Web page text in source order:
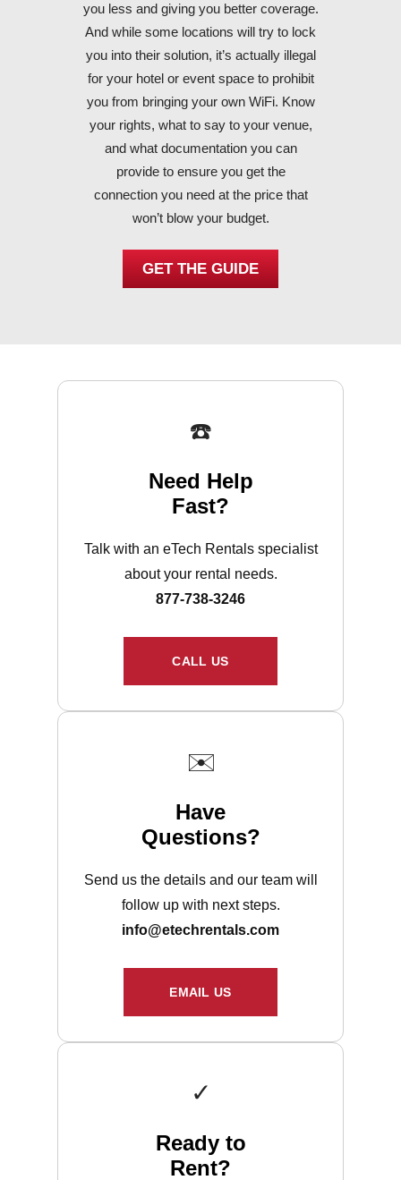
you less and giving you better coverage.
And while some locations will try to lock
you into their solution, it’s actually illegal
for your hotel or event space to prohibit
you from bringing your own WiFi. Know
your rights, what to say to your venue,
and what documentation you can
provide to ensure you get the
connection you need at the price that
won’t blow your budget.
GET THE GUIDE
☎️
Need Help
Fast?
Talk with an eTech Rentals specialist
about your rental needs.
877-738-3246
CALL US
✉️
Have
Questions?
Send us the details and our team will
follow up with next steps.
info@etechrentals.com
EMAIL US
✓
Ready to
Rent?